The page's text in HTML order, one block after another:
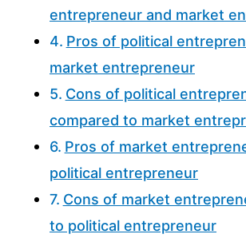
entrepreneur and market
Pros of political
market entrepreneur
Cons of political
compared to market
Pros of market
political entrepreneur
Cons of market
to political entrepreneur